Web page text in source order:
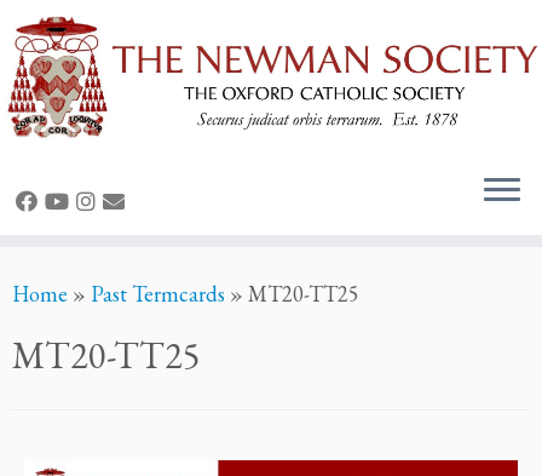
Home » Past Termcards » MT20-TT25
MT20-TT25